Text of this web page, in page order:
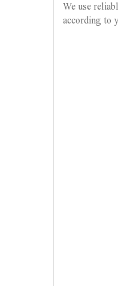
We use
according to